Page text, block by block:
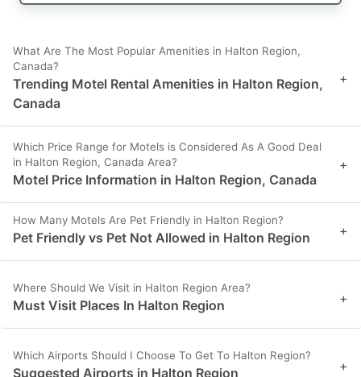
What Are The Most Popular Amenities in Halton Region,
Canada?
Trending Motel Rental Amenities in Halton Region,
Canada
+
Which Price Range for Motels is Considered As A Good Deal
in Halton Region, Canada Area?
Motel Price Information in Halton Region, Canada
+
How Many Motels Are Pet Friendly in Halton Region?
Pet Friendly vs Pet Not Allowed in Halton Region +
Where Should We Visit in Halton Region Area?
Must Visit Places In Halton Region +
Which Airports Should I Choose To Get To Halton Region?
Suggested Airports in Halton Region +